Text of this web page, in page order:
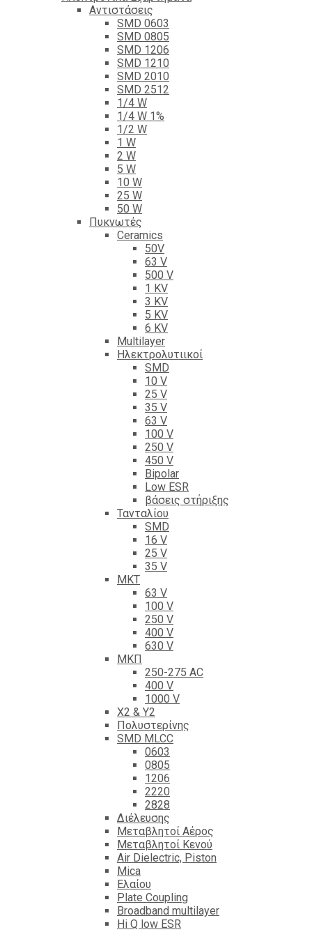
Αντιστάσεις
SMD 0603
SMD 0805
SMD 1206
SMD 1210
SMD 2010
SMD 2512
1/4 W
1/4 W 1%
1/2 W
1 W
2 W
5 W
10 W
25 W
50 W
Πυκνωτές
Ceramics
50V
63 V
500 V
1 KV
3 KV
5 KV
6 KV
Multilayer
Ηλεκτρολυτιικοί
SMD
10 V
25 V
35 V
63 V
100 V
250 V
450 V
Bipolar
Low ESR
βάσεις στήριξης
Τανταλίου
SMD
16 V
25 V
35 V
ΜΚΤ
63 V
100 V
250 V
400 V
630 V
ΜΚΠ
250-275 AC
400 V
1000 V
X2 & Y2
Πολυστερίνης
SMD MLCC
0603
0805
1206
2220
2828
Διέλευσης
Μεταβλητοί Αέρος
Μεταβλητοί Κενού
Air Dielectric, Piston
Mica
Ελαίου
Plate Coupling
Broadband multilayer
Hi Q low ESR